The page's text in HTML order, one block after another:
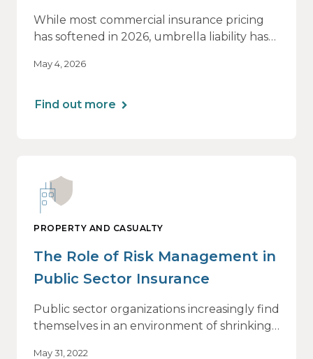
While most commercial insurance pricing
has softened in 2026, umbrella liability has
direction.
May 4, 2026
Find out more
PROPERTY AND CASUALTY
The Role of Risk Management in
Public Sector Insurance
Public sector organizations increasingly find
themselves in an environment of shrinking
May 31, 2022